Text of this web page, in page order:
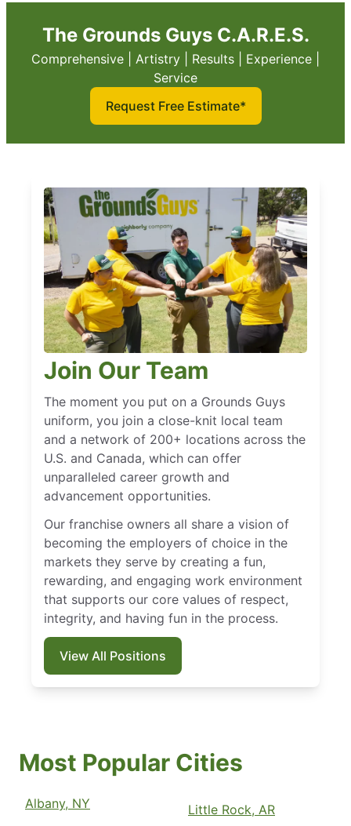
The Grounds Guys C.A.R.E.S.
Comprehensive | Artistry | Results | Experience |
Service
Request Free Estimate*
Join Our Team
The moment you put on a Grounds Guys
uniform, you join a close-knit local team
and a network of 200+ locations across the
U.S. and Canada, which can offer
unparalleled career growth and
advancement opportunities.
Our franchise owners all share a vision of
becoming the employers of choice in the
markets they serve by creating a fun,
rewarding, and engaging work environment
that supports our core values of respect,
integrity, and having fun in the process.
View All Positions
Most Popular Cities
Albany, NY
Little Rock, AR